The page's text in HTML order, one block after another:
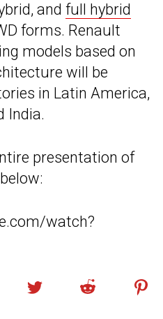
and full hybrid
forms. Renault
models based on
will be
in Latin America,
India.
presentation of
watch?